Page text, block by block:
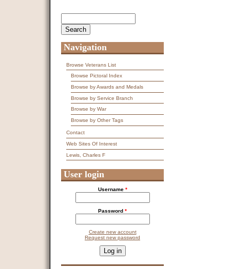
Navigation
Browse Veterans List
Browse Pictoral Index
Browse by Awards and Medals
Browse by Service Branch
Browse by War
Browse by Other Tags
Contact
Web Sites Of Interest
Lewis, Charles F
User login
Username *
Password *
Create new account
Request new password
This question is for testing whether you are a human visitor and